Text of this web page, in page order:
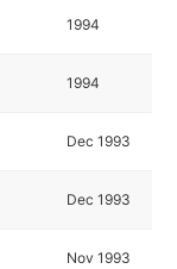
1994
1994
Dec 1993
Dec 1993
Nov 1993